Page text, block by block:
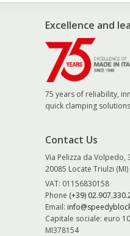
Excellence and
75 years of reliability,
quick clamping solutions
Contact Us
Via Pelizza da Volpedo,
20085 Locate Triulzi (MI)
VAT: 01156830158
Phone (+39)
Email:
Capitale sociale: euro
MI378154